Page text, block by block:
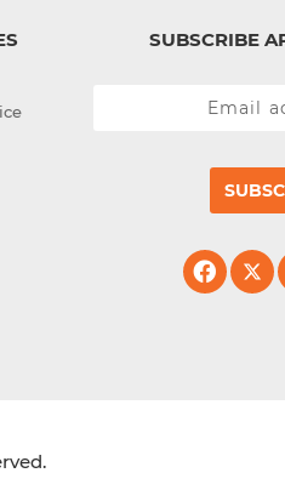
SUBSCRIBE